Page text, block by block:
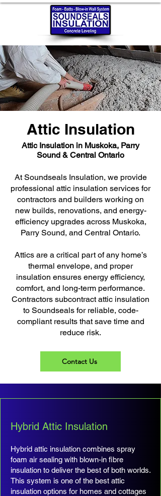
Attic Insulation
Attic Insulation in Muskoka, Parry
Sound & Central Ontario
At Soundseals Insulation, we provide
professional attic insulation services for
contractors and builders working on
new builds, renovations, and energy-
efficiency upgrades across Muskoka,
Parry Sound, and Central Ontario.
Attics are a critical part of any home’s
thermal envelope, and proper
insulation ensures energy efficiency,
comfort, and long-term performance.
Contractors subcontract attic insulation
to Soundseals for reliable, code-
compliant results that save time and
reduce risk.
Contact Us
Hybrid Attic Insulation
Hybrid attic insulation combines spray
foam air sealing with blown-in fibre
insulation to deliver the best of both worlds.
This system is one of the best attic
insulation options for homes and cottages